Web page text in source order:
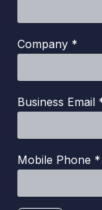
Company *
Business Email
Mobile Phone *